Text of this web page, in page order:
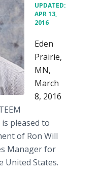
UPDATED:
APR 13,
2016
Eden
Prairie,
MN,
March
8, 2016
is pleased to
of Ron Will
Manager for
United States.